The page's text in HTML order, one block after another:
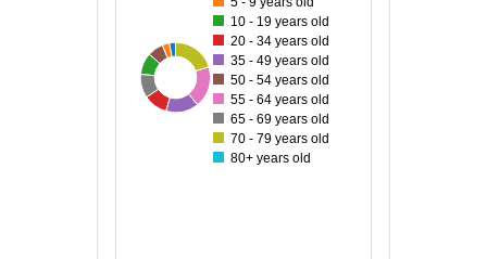
10 - 19 years old
20 - 34 years old
35 - 49 years old
50 - 54 years old
55 - 64 years old
65 - 69 years old
70 - 79 years old
80+ years old